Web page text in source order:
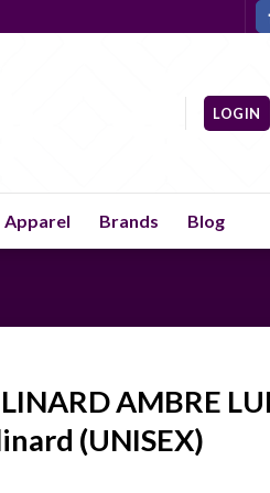
LOGIN
Apparel Brands Blog
AMBRE
(UNISEX)